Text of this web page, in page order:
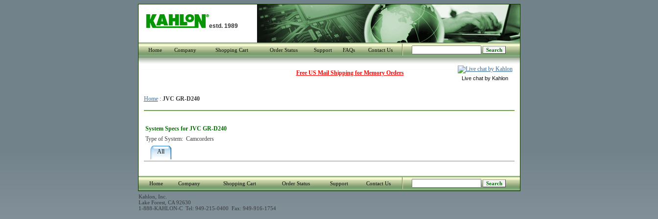
estd. 1989
Home Company Shopping Cart Order Status Support FAQs Contact Us
Free US Mail Shipping for Memory Orders
Live chat by Kahlon
Home: JVC GR-D240
System Specs for JVC GR-D240
Type of System: Camcorders
All
Home Company Shopping Cart Order Status Support Contact Us
Kahlon, Inc.
Lake Forest, CA 92630
1-888-KAHLON-C Tel: 949-215-0400 Fax: 949-916-1754